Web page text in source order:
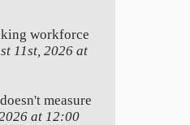
workforce
11st, 2026 at
measure
at 12:00